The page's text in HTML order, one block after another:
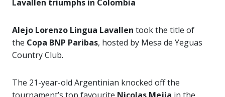
Lavallen triumphs in Colombia
Alejo Lorenzo Lingua Lavallen took the title of
the Copa BNP Paribas, hosted by Mesa de Yeguas
Country Club.
The 21-year-old Argentinian knocked off the